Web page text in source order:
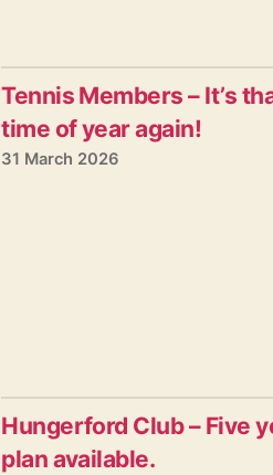
Tennis Members – It’s
time of year again!
31 March 2026
Hungerford Club – Five
plan available.